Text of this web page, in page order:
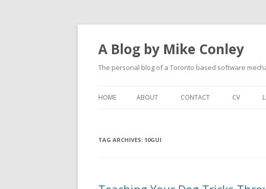
A Blog by Mike Conley
The personal blog of a Toronto based software
HOME ABOUT CONTACT CV
TAG ARCHIVES: 10GUI